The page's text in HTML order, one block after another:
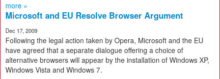
more »
Microsoft and EU Resolve Browser Argument
Dec 17, 2009
Following the legal action taken by Opera, Microsoft and the EU
have agreed that a separate dialogue offering a choice of
alternative browsers will appear by the installation of Windows XP,
Windows Vista and Windows 7.